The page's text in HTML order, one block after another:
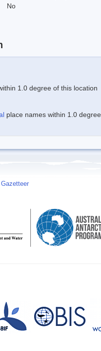
No
1.0 degree of this location
place names within 1.0
Gazetteer